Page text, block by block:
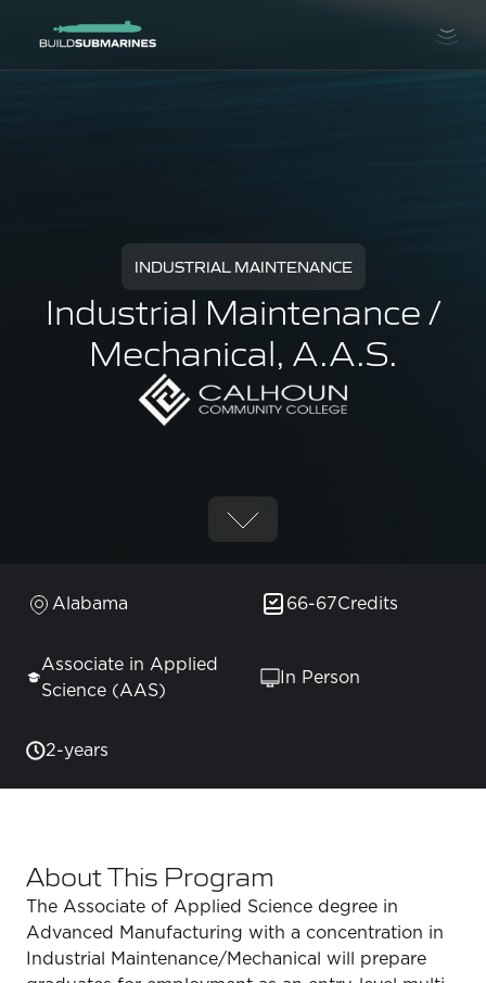
INDUSTRIAL MAINTENANCE
Industrial Maintenance /
Mechanical, A.A.S.
Alabama 66-67Credits
Associate in Applied
Science (AAS)
In Person
2-years
About This Program
The Associate of Applied Science degree in
Advanced Manufacturing with a concentration in
Industrial Maintenance/Mechanical will prepare